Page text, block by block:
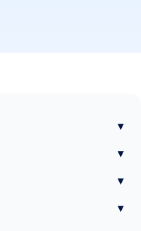
▾
▾
▾
▾